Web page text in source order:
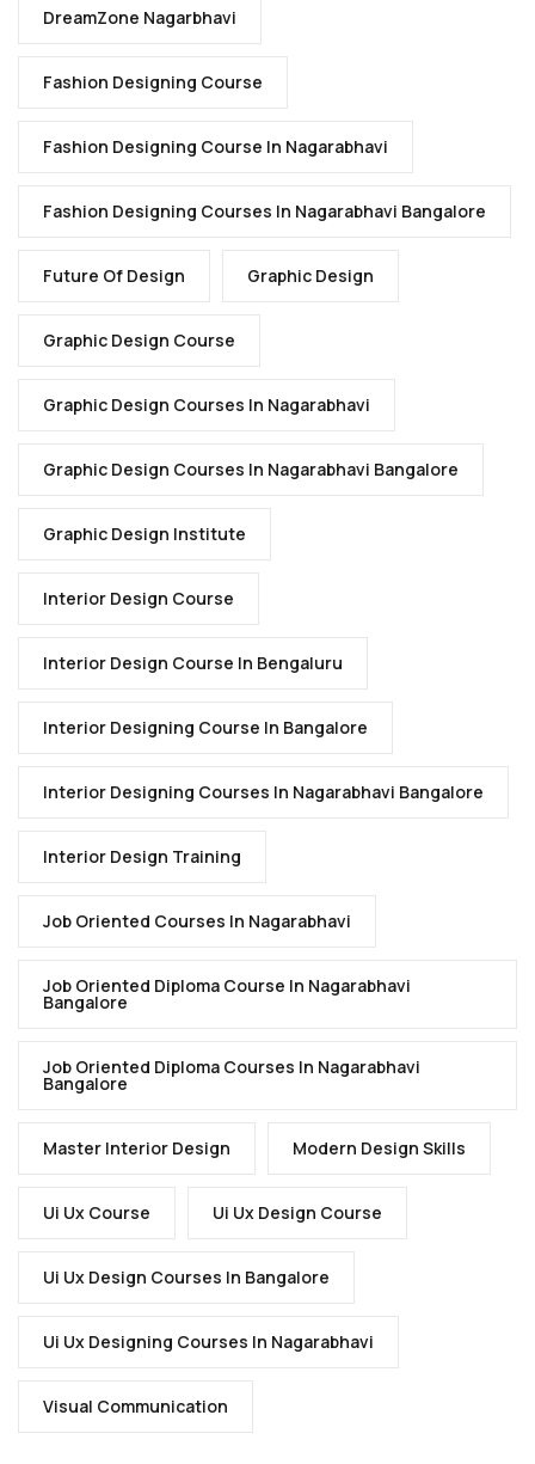
DreamZone Nagarbhavi
Fashion Designing Course
Fashion Designing Course In Nagarabhavi
Fashion Designing Courses In Nagarabhavi Bangalore
Future Of Design Graphic Design
Graphic Design Course
Graphic Design Courses In Nagarabhavi
Graphic Design Courses In Nagarabhavi Bangalore
Graphic Design Institute
Interior Design Course
Interior Design Course In Bengaluru
Interior Designing Course In Bangalore
Interior Designing Courses In Nagarabhavi Bangalore
Interior Design Training
Job Oriented Courses In Nagarabhavi
Job Oriented Diploma Course In Nagarabhavi
Bangalore
Job Oriented Diploma Courses In Nagarabhavi
Bangalore
Master Interior Design Modern Design Skills
Ui Ux Course Ui Ux Design Course
Ui Ux Design Courses In Bangalore
Ui Ux Designing Courses In Nagarabhavi
Visual Communication